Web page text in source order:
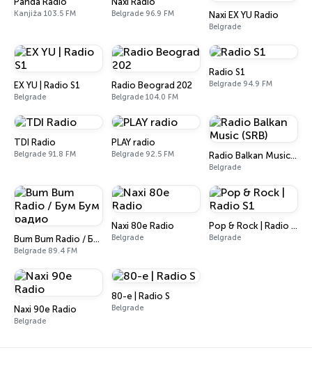
Kanjiža 103.5 FM Belgrade 96.9 FM Naxi EX YU Radio
Belgrade
EX YU | Radio S1
Belgrade
Radio Beograd 202
Belgrade 104.0 FM
Radio S1
Belgrade 94.9 FM
TDI Radio
Belgrade 91.8 FM
PLAY radio
Belgrade 92.5 FM Radio Balkan Music (SRB)
Belgrade
Bum Bum Radio / Бум Бум радио
Belgrade 89.4 FM
Naxi 80e Radio
Belgrade
Pop & Rock | Radio S1
Belgrade
Naxi 90e Radio
Belgrade
80-e | Radio S
Belgrade